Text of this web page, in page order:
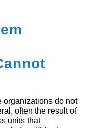
organizations do not
often the result of
units that